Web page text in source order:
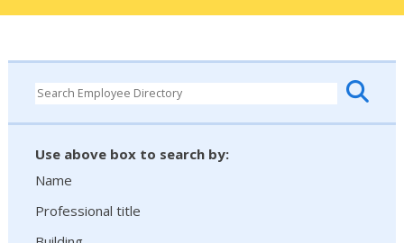
Use above box to search by:
Name
Professional title